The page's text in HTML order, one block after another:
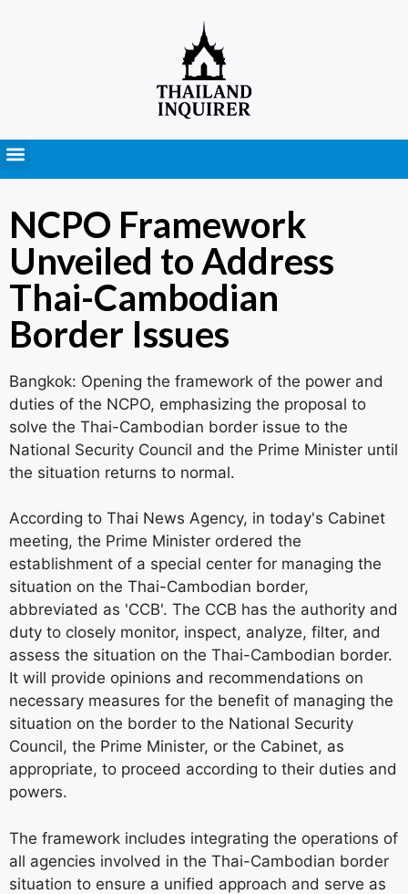
NCPO Framework
Unveiled to Address
Thai-Cambodian
Border Issues
Bangkok: Opening the framework of the power and
duties of the NCPO, emphasizing the proposal to
solve the Thai-Cambodian border issue to the
National Security Council and the Prime Minister until
the situation returns to normal.
According to Thai News Agency, in today's Cabinet
meeting, the Prime Minister ordered the
establishment of a special center for managing the
situation on the Thai-Cambodian border,
abbreviated as 'CCB'. The CCB has the authority and
duty to closely monitor, inspect, analyze, filter, and
assess the situation on the Thai-Cambodian border.
It will provide opinions and recommendations on
necessary measures for the benefit of managing the
situation on the border to the National Security
Council, the Prime Minister, or the Cabinet, as
appropriate, to proceed according to their duties and
powers.
The framework includes integrating the operations of
all agencies involved in the Thai-Cambodian border
situation to ensure a unified approach and serve as